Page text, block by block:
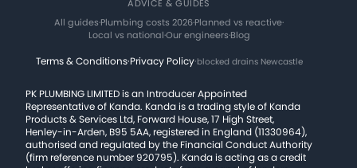
ADVICE & GUIDES
All guides·Plumbing costs 2026·Planned vs reactive·
Local vs national·Our engineers·Blog
Terms & Conditions·Privacy Policy·blocked drains Newcastle
PK PLUMBING LIMITED is an Introducer Appointed
Representative of Kanda. Kanda is a trading style of Kanda
Products & Services Ltd, Forward House, 17 High Street,
Henley-in-Arden, B95 5AA, registered in England (11330964),
authorised and regulated by the Financial Conduct Authority
(firm reference number 920795). Kanda is acting as a credit